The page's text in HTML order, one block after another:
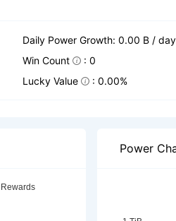
Daily Power Growth: 0.00 B / day
Win Count : 0
Lucky Value : 0.00%
Power